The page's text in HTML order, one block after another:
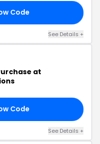
Code
See Details +
at
Code
See Details +